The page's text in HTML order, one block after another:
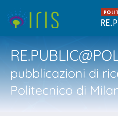
pubblicazioni di
Politecnico di